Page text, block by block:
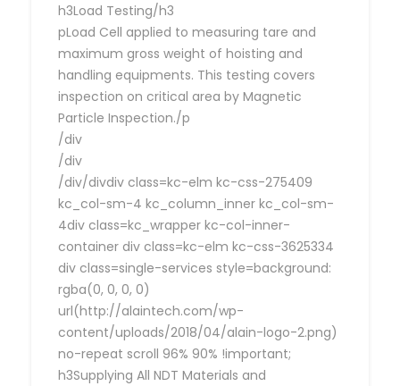
h3Load Testing/h3
pLoad Cell applied to measuring tare and
maximum gross weight of hoisting and
handling equipments. This testing covers
inspection on critical area by Magnetic
Particle Inspection./p
/div
/div
/div/divdiv class=kc-elm kc-css-275409
kc_col-sm-4 kc_column_inner kc_col-sm-
4div class=kc_wrapper kc-col-inner-
container div class=kc-elm kc-css-3625334
div class=single-services style=background:
rgba(0, 0, 0, 0)
url(http://alaintech.com/wp-
content/uploads/2018/04/alain-logo-2.png)
no-repeat scroll 96% 90% !important;
h3Supplying All NDT Materials and